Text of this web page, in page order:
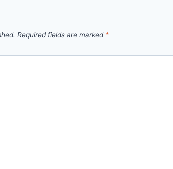
Required fields are marked *